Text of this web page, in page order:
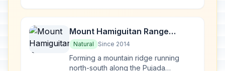
emerges di...
Mount Hamiguitan Range
Wildlife Sanctuary
Natural Since 2014
Forming a mountain ridge running
north-south along the Pujada